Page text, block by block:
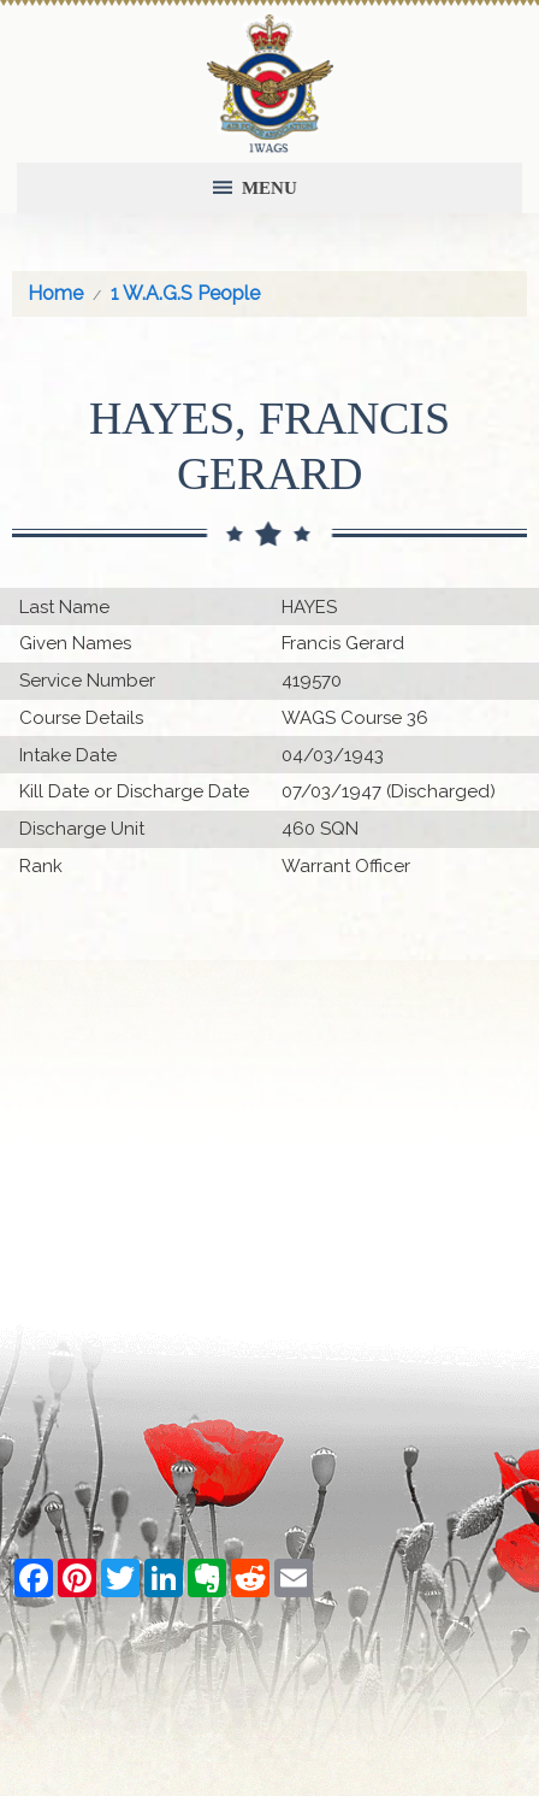
MENU
Home 1 W.A.G.S People
HAYES, FRANCIS
GERARD
Last Name
HAYES
Given Names
Francis Gerard
Service Number
419570
Course Details
WAGS Course 36
Intake Date
04/03/1943
Kill Date or Discharge Date
07/03/1947 (Discharged)
Discharge Unit
460 SQN
Rank
Warrant Officer
Facebook
PinterestTwitterLinkedInEvernote
RedditEmail